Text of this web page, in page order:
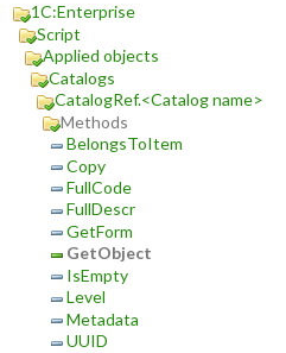
1C:Enterprise
Script
Applied objects
Catalogs
CatalogRef.<Catalog name>
Methods
BelongsToItem
Copy
FullCode
FullDescr
GetForm
GetObject
IsEmpty
Level
Metadata
UUID